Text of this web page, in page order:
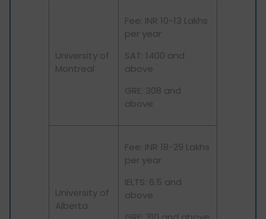
University of
Montreal
Fee: INR 10-13 Lakhs
per year
SAT: 1400 and
above
GRE: 308 and
above
University of
Alberta
Fee: INR 18-29 Lakhs
per year
IELTS: 6.5 and
above